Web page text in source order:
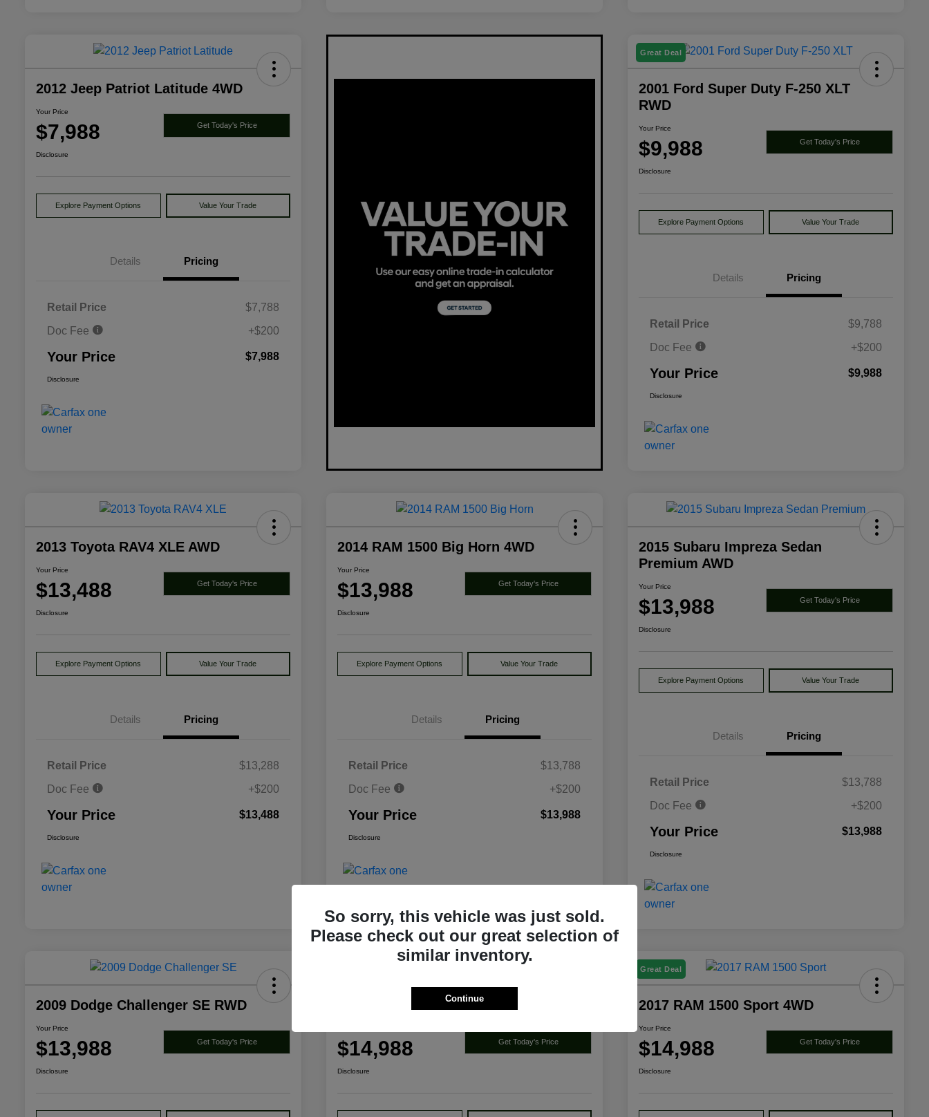
2012 Jeep Patriot Latitude 4WD
Your Price
$7,988 Get Today's Price
Disclosure
Explore Payment Options Value Your Trade
Details Pricing
Retail Price
$7,788
Doc Fee
+$200
Your Price $7,988
Disclosure
Great Deal
2001 Ford Super Duty F-250 XLT
RWD
Your Price
$9,988 Get Today's Price
Disclosure
Explore Payment Options Value Your Trade
Details Pricing
Retail Price
$9,788
Doc Fee
+$200
Your Price $9,988
Disclosure
2013 Toyota RAV4 XLE AWD
Your Price
$13,488 Get Today's Price
Disclosure
Explore Payment Options Value Your Trade
Details Pricing
Retail Price
$13,288
Doc Fee
+$200
Your Price $13,488
Disclosure
2014 RAM 1500 Big Horn 4WD
Your Price
$13,988 Get Today's Price
Disclosure
Explore Payment Options Value Your Trade
Details Pricing
Retail Price
$13,788
Doc Fee
+$200
Your Price $13,988
Disclosure
2015 Subaru Impreza Sedan
Premium AWD
Your Price
$13,988 Get Today's Price
Disclosure
Explore Payment Options Value Your Trade
Details Pricing
Retail Price
$13,788
Doc Fee
+$200
Your Price $13,988
Disclosure
2009 Dodge Challenger SE RWD
Your Price
$13,988 Get Today's Price
Disclosure
2014 Ford Explorer Limited 4WD
$14,988 Get Today's Price
Disclosure
Great Deal
2017 RAM 1500 Sport 4WD
Your Price
$14,988 Get Today's Price
Disclosure
So sorry, this vehicle was just sold.
Please check out our great selection of
similar inventory.
Continue